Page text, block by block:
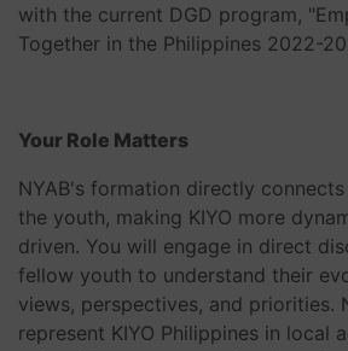
with the current DGD program,
Together in the Philippines 2022-
Your Role Matters
NYAB's formation directly connects
the youth, making KIYO more
driven. You will engage in direct
fellow youth to understand their
views, perspectives, and priorities.
represent KIYO Philippines in local